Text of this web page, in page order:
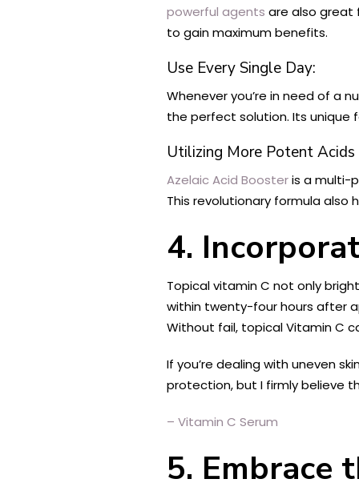
powerful agents are also great
to gain maximum benefits.
Use Every Single Day:
Whenever you’re in need of a
the perfect solution. Its unique
Utilizing More Potent Acids
Azelaic Acid Boosteris a multi-
This revolutionary formula also
4.
Topical vitamin C not only
within twenty-four hours after
Without fail, topical Vitamin C
If you’re dealing with uneven
protection, but I firmly believe
– Vitamin C Serum
5. Embrace